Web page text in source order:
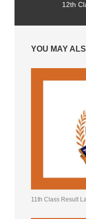
12th
YOU MAY
11th Class Result